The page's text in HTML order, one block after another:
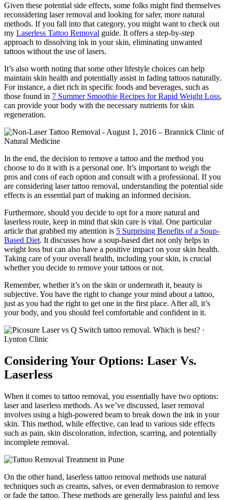
Given these potential side effects, some folks might find themselves
reconsidering laser removal and looking for safer, more natural
methods. If you fall into that category, you might want to check out
my Laserless Tattoo Removal guide. It offers a step-by-step
approach to dissolving ink in your skin, eliminating unwanted
tattoos without the use of lasers.
It’s also worth noting that some other lifestyle choices can help
maintain skin health and potentially assist in fading tattoos naturally.
For instance, a diet rich in specific foods and beverages, such as
those found in 7 Summer Smoothie Recipes for Rapid Weight Loss,
can provide your body with the necessary nutrients for skin
regeneration.
In the end, the decision to remove a tattoo and the method you
choose to do it with is a personal one. It’s important to weigh the
pros and cons of each option and consult with a professional. If you
are considering laser tattoo removal, understanding the potential side
effects is an essential part of making an informed decision.
Furthermore, should you decide to opt for a more natural and
laserless route, keep in mind that skin care is vital. One particular
article that grabbed my attention is 5 Surprising Benefits of a Soup-
Based Diet. It discusses how a soup-based diet not only helps in
weight loss but can also have a positive impact on your skin health.
Taking care of your overall health, including your skin, is crucial
whether you decide to remove your tattoos or not.
Remember, whether it’s on the skin or underneath it, beauty is
subjective. You have the right to change your mind about a tattoo,
just as you had the right to get one in the first place. After all, it’s
your body, and you should feel comfortable and confident in it.
Considering Your Options: Laser Vs.
Laserless
When it comes to tattoo removal, you essentially have two options:
laser and laserless methods. As we’ve discussed, laser removal
involves using a high-powered beam to break down the ink in your
skin. This method, while effective, can lead to various side effects
such as pain, skin discoloration, infection, scarring, and potentially
incomplete removal.
On the other hand, laserless tattoo removal methods use natural
techniques such as creams, salves, or even dermabrasion to remove
or fade the tattoo. These methods are generally less painful and less